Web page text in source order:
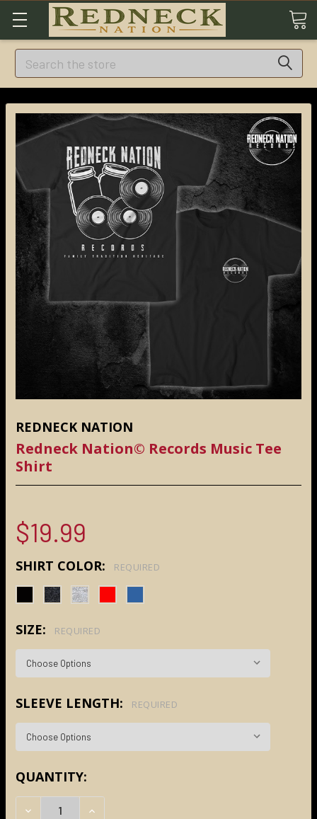
Search
REDNECK NATION
Redneck Nation© Records Music Tee
Shirt
$19.99
SHIRT COLOR: REQUIRED
SIZE: REQUIRED
SLEEVE LENGTH: REQUIRED
CURRENT
STOCK:
QUANTITY:
DECREASE QUANTITY:
INCREASE QUANTITY: